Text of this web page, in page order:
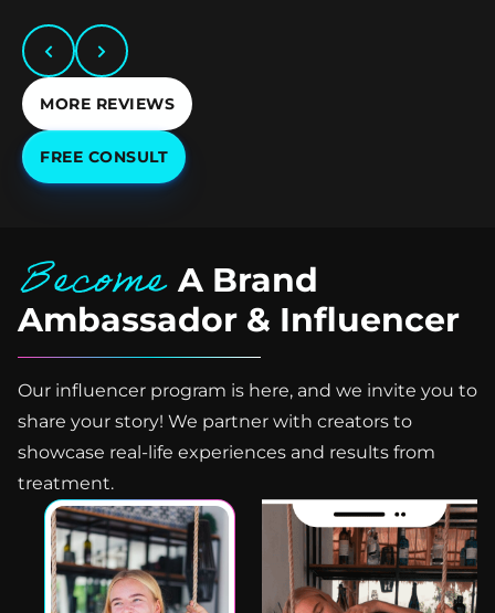
MORE REVIEWS
FREE CONSULT
Become A Brand
Ambassador & Influencer
Our influencer program is here, and we invite you to
share your story! We partner with creators to
showcase real-life experiences and results from
treatment.